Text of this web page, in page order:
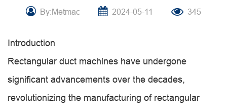
By:Metmac 2024-05-11 345
Introduction
Rectangular duct machines have undergone
significant advancements over the decades,
revolutionizing the manufacturing of rectangular